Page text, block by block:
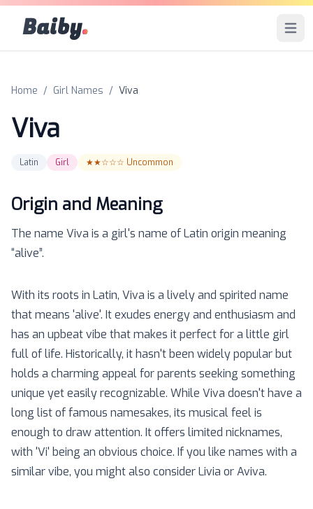
Baiby. Open
Home / Girl Names / Viva
Viva
Latin Girl ★★☆☆☆ Uncommon
Origin and Meaning
The name Viva is a girl's name ofLatin origin meaning
“alive”.
With its roots in Latin, Viva is a lively and spirited name
that means 'alive'. It exudes energy and enthusiasm and
has an upbeat vibe that makes it perfect for a little girl
full of life. Historically, it hasn't been widely popular but
holds a charming appeal for parents seeking something
unique yet easily recognizable. While Viva doesn't have a
long list of famous namesakes, its musical feel is
enough to draw attention. It offers limited nicknames,
with 'Vi' being an obvious choice. If you like names with a
similar vibe, you might also consider Livia or Aviva.